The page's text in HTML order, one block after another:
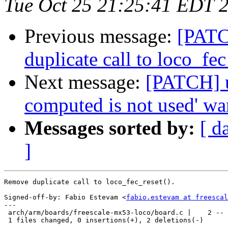
Tue Oct 25 21:25:41 EDT
Previous message:
duplicate call to
Next message: [PATCH]
computed is not used'
Messages sorted by: [
]
Remove duplicate call to loco_fec_reset().
Signed-off-by: Fabio Estevam <fabio.estevam at
---
arch/arm/boards/freescale-mx53-loco/board.c |    2 --
1 files changed, 0 insertions(+), 2 deletions(-)